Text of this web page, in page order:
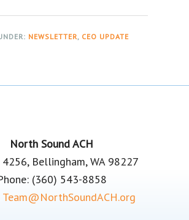
NEWSLETTER, CEO UPDATE
North Sound ACH
4256, Bellingham, WA 98227
(360) 543-8858
Team@NorthSoundACH.org